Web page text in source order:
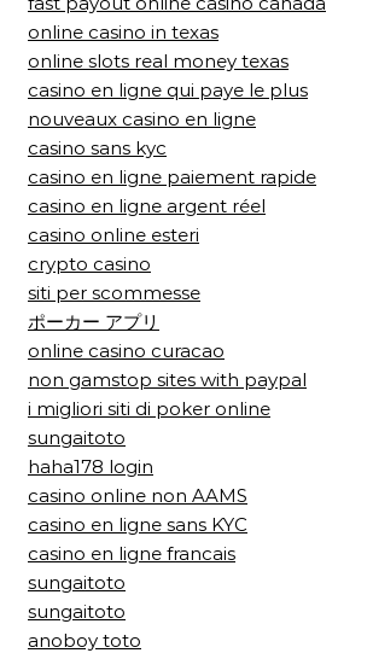
online casino in texas
online slots real money texas
casino en ligne qui paye le plus
nouveaux casino en ligne
casino sans kyc
casino en ligne paiement rapide
casino en ligne argent réel
casino online esteri
crypto casino
siti per scommesse
ポーカー アプリ
online casino curacao
non gamstop sites with paypal
i migliori siti di poker online
sungaitoto
haha178 login
casino online non AAMS
casino en ligne sans KYC
casino en ligne francais
sungaitoto
sungaitoto
anoboy toto